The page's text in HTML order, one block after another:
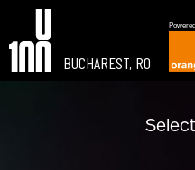
BUCHAREST, RO